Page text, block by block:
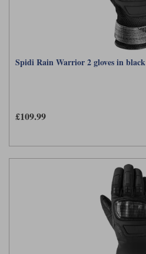
Spidi Rain Warrior 2 gloves in black
£109.99